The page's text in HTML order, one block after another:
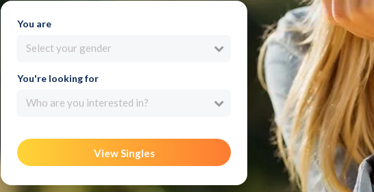
You are
Select your gender
You're looking for
Who are you interested in?
View Singles